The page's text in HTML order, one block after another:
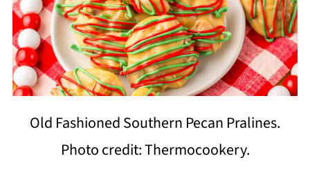
Old Fashioned Southern Pecan Pralines.
Photo credit: Thermocookery.